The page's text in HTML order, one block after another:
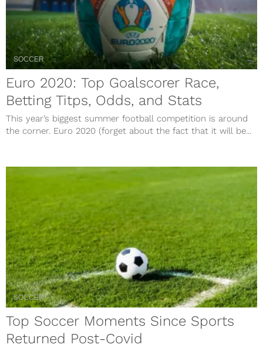
SOCCER
Euro 2020: Top Goalscorer Race,
Betting Titps, Odds, and Stats
This year’s biggest summer football competition is around
the corner. Euro 2020 (forget about the fact that it will be...
SOCCER
Top Soccer Moments Since Sports
Returned Post-Covid